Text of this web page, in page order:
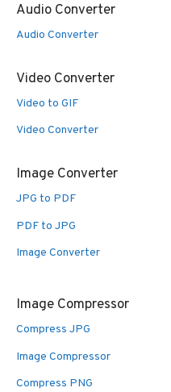
Audio Converter
Audio Converter
Video Converter
Video to GIF
Video Converter
Image Converter
JPG to PDF
PDF to JPG
Image Converter
Image Compressor
Compress JPG
Image Compressor
Compress PNG